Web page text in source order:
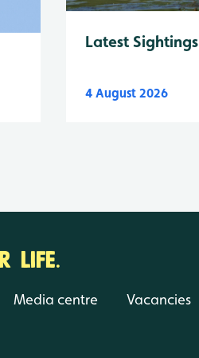
Latest Sightings
4 August 2026
LIFE.
Media centre Vacancies